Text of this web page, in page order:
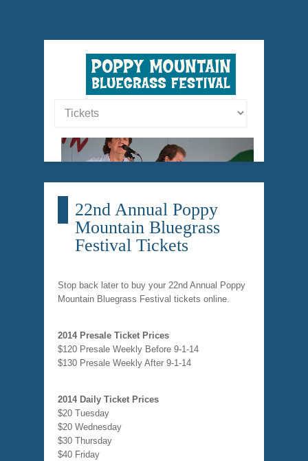
22nd Annual Poppy
Mountain Bluegrass
Festival Tickets
Stop back later to buy your 22nd Annual Poppy
Mountain Bluegrass Festival tickets online.
2014 Presale Ticket Prices
$120 Presale Weekly Before 9-1-14
$130 Presale Weekly After 9-1-14
2014 Daily Ticket Prices
$20 Tuesday
$20 Wednesday
$30 Thursday
$40 Friday